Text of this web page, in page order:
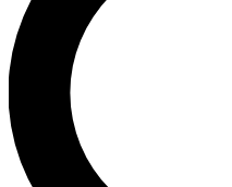
Unlimited access to our
interviews, all ad-free